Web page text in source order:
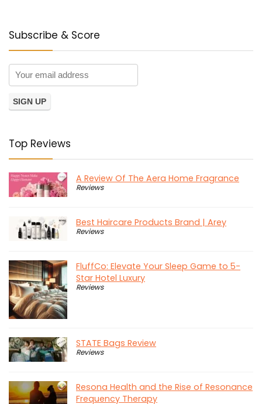
Subscribe & Score
Top Reviews
A Review Of The Aera Home Fragrance
Reviews
Best Haircare Products Brand | Arey
Reviews
FluffCo: Elevate Your Sleep Game to 5-
Star Hotel Luxury
Reviews
STATE Bags Review
Reviews
Resona Health and the Rise of Resonance
Frequency Therapy